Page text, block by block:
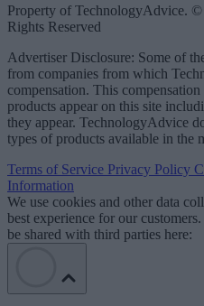
Property of TechnologyAdvice.
Rights Reserved
Advertiser Disclosure: Some of
from companies from which
compensation. This
products appear on this site
they appear. TechnologyAdvice
types of products available in the
Terms of Service Privacy Policy
Information
We use cookies and other data
best experience for our
be shared with third parties here: